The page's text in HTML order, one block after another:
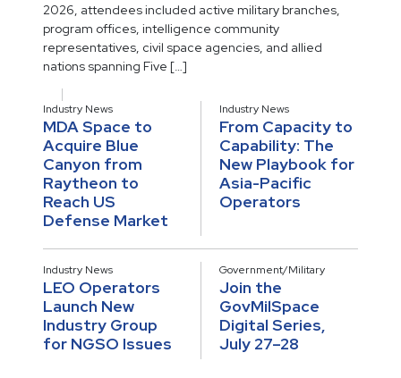
2026, attendees included active military branches,
program offices, intelligence community
representatives, civil space agencies, and allied
nations spanning Five […]
Industry News
MDA Space to
Acquire Blue
Canyon from
Raytheon to
Reach US
Defense Market
Industry News
From Capacity to
Capability: The
New Playbook for
Asia-Pacific
Operators
Industry News
LEO Operators
Launch New
Industry Group
for NGSO Issues
Government/Military
Join the
GovMilSpace
Digital Series,
July 27–28